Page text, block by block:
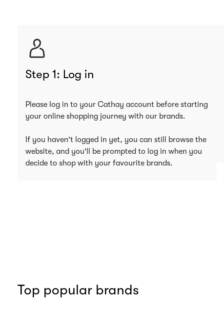
Step 1: Log in
Please log in to your Cathay account before starting
your online shopping journey with our brands.
If you haven't logged in yet, you can still browse the
website, and you'll be prompted to log in when you
decide to shop with your favourite brands.
Top popular brands